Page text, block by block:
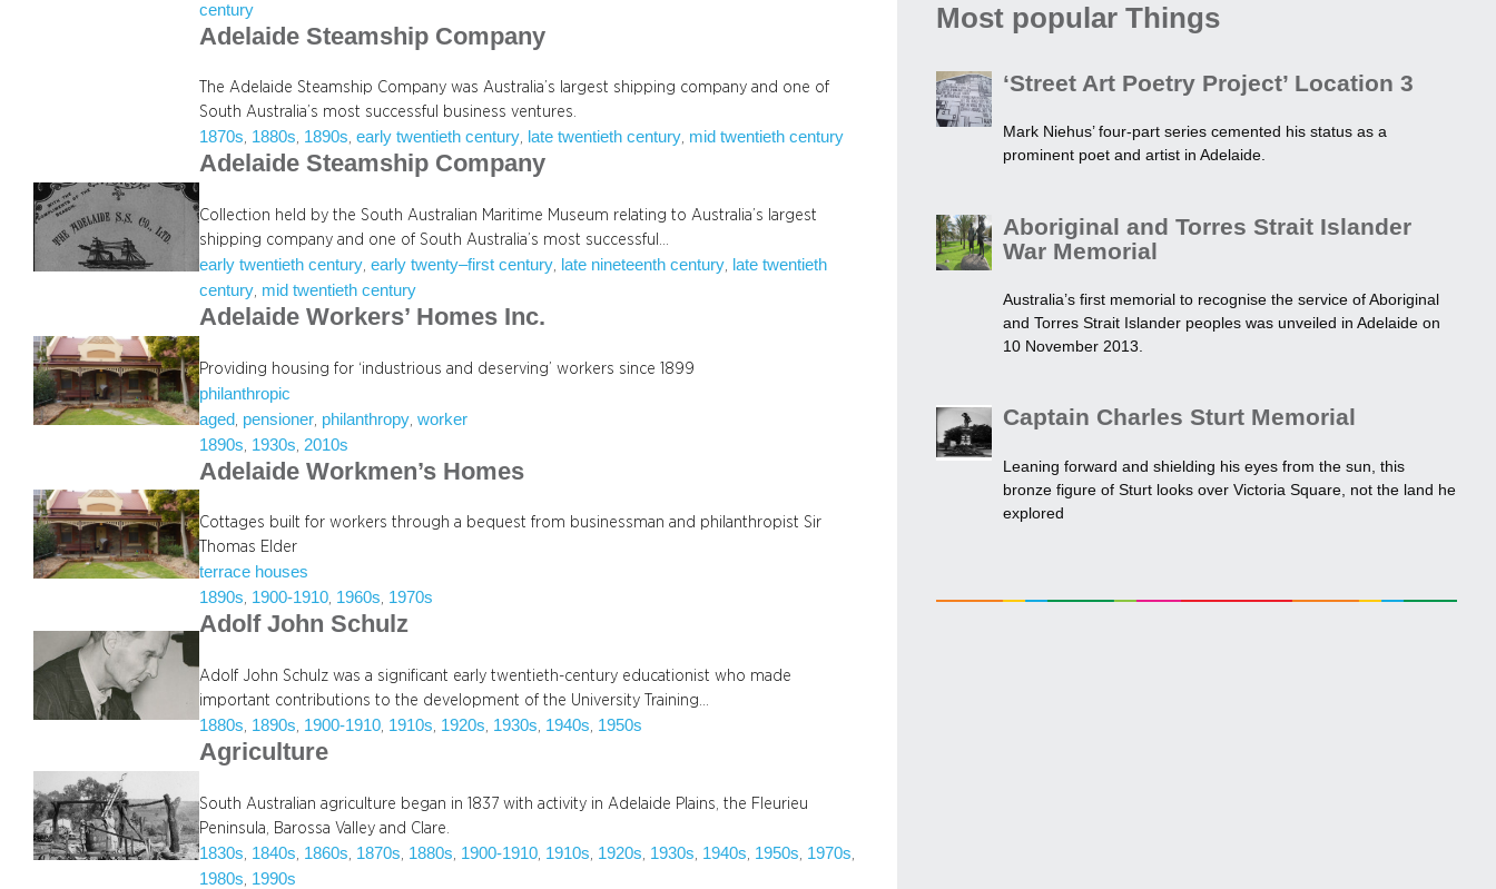
century
Adelaide Steamship Company
The Adelaide Steamship Company was Australia’s largest shipping company and one of
South Australia’s most successful business ventures.
1870s, 1880s, 1890s, early twentieth century, late twentieth century, mid twentieth century
Adelaide Steamship Company
Collection held by the South Australian Maritime Museum relating to Australia’s largest
shipping company and one of South Australia’s most successful…
early twentieth century, early twenty–first century, late nineteenth century, late twentieth
century, mid twentieth century
Adelaide Workers’ Homes Inc.
Providing housing for ‘industrious and deserving’ workers since 1899
philanthropic
aged
pensioner philanthropy , worker
1890s 1930s 2010s
Adelaide Workmen’s Homes
Cottages built for workers through a bequest from businessman and philanthropist Sir
Thomas Elder
terrace houses
1890s, 1900-1910, 1960s, 1970s
Adolf John Schulz
Adolf John Schulz was a significant early twentieth-century educationist who made
important contributions to the development of the University Training…
1880s 1890s 1900-1910 1910s 1920s 1930s 1940s 1950s
Agriculture
South Australian agriculture began in 1837 with activity in Adelaide Plains, the Fleurieu
Peninsula, Barossa Valley and Clare.
1830s 1840s 1860s 1870s 1880s 1900-1910 1910s 1920s 1930s 1940s 1950s 1970s
1980s 1990s
Most popular Things
‘Street Art Poetry Project’ Location 3
Mark Niehus’ four-part series cemented his status as a
prominent poet and artist in Adelaide.
Aboriginal and Torres Strait Islander
War Memorial
Australia’s first memorial to recognise the service of Aboriginal
and Torres Strait Islander peoples was unveiled in Adelaide on
10 November 2013.
Captain Charles Sturt Memorial
Leaning forward and shielding his eyes from the sun, this
bronze figure of Sturt looks over Victoria Square, not the land he
explored